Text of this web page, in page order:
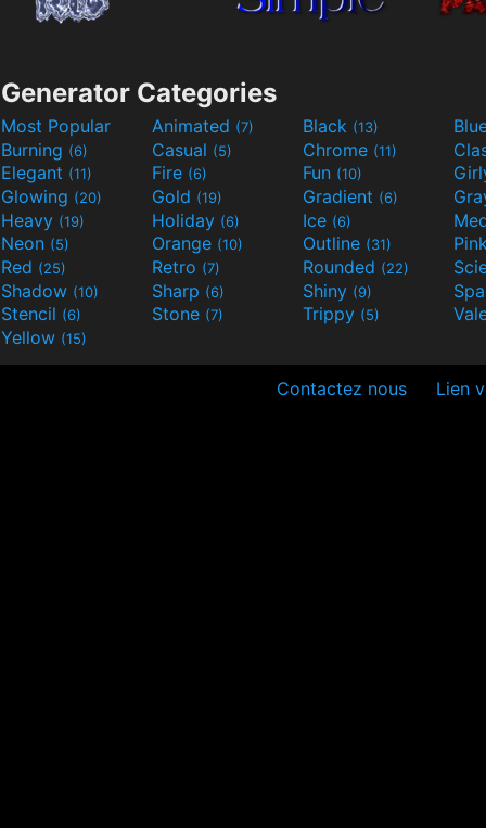
Generator Categories
Most Popular Animated (7) Black (13)
Burning (6) Casual (5) Chrome (11)
Elegant (11) Fire (6) Fun (10)
Glowing (20) Gold (19) Gradient (6)
Heavy (19) Holiday (6) Ice (6)
Neon (5) Orange (10) Outline (31)
Red (25) Retro (7) Rounded (22)
Shadow (10) Sharp (6) Shiny (9)
Stencil (6) Stone (7) Trippy (5)
Yellow (15)
Contactez nous Lien